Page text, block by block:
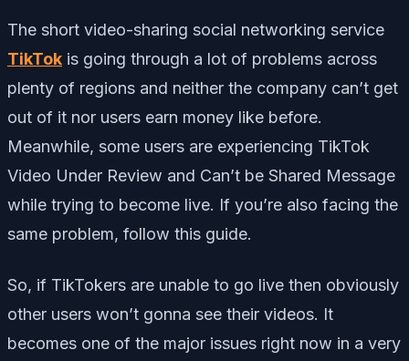
The short video-sharing social networking service
TikTok is going through a lot of problems across
plenty of regions and neither the company can’t get
out of it nor users earn money like before.
Meanwhile, some users are experiencing TikTok
Video Under Review and Can’t be Shared Message
while trying to become live. If you’re also facing the
same problem, follow this guide.
So, if TikTokers are unable to go live then obviously
other users won’t gonna see their videos. It
becomes one of the major issues right now in a very